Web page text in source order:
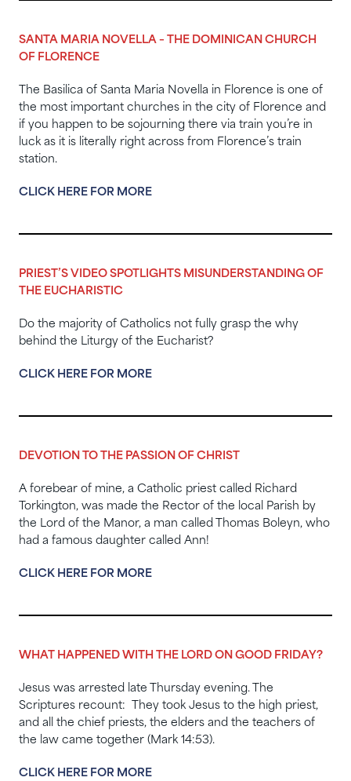
SANTA MARIA NOVELLA – THE DOMINICAN CHURCH
OF FLORENCE
The Basilica of Santa Maria Novella in Florence is one of
the most important churches in the city of Florence and
if you happen to be sojourning there via train you’re in
luck as it is literally right across from Florence’s train
station.
CLICK HERE FOR MORE
PRIEST’S VIDEO SPOTLIGHTS MISUNDERSTANDING OF
THE EUCHARISTIC
Do the majority of Catholics not fully grasp the why
behind the Liturgy of the Eucharist?
CLICK HERE FOR MORE
DEVOTION TO THE PASSION OF CHRIST
A forebear of mine, a Catholic priest called Richard
Torkington, was made the Rector of the local Parish by
the Lord of the Manor, a man called Thomas Boleyn, who
had a famous daughter called Ann!
CLICK HERE FOR MORE
WHAT HAPPENED WITH THE LORD ON GOOD FRIDAY?
Jesus was arrested late Thursday evening. The
Scriptures recount: They took Jesus to the high priest,
and all the chief priests, the elders and the teachers of
the law came together (Mark 14:53).
CLICK HERE FOR MORE